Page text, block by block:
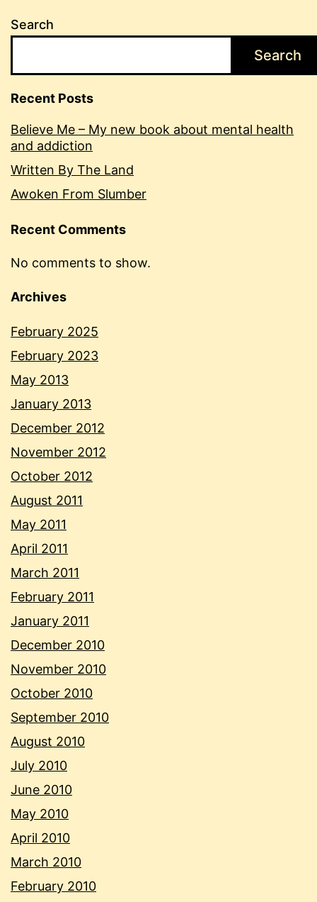
Search
Search
Recent Posts
Believe Me – My new book about mental health
and addiction
Written By The Land
Awoken From Slumber
Recent Comments
No comments to show.
Archives
February 2025
February 2023
May 2013
January 2013
December 2012
November 2012
October 2012
August 2011
May 2011
April 2011
March 2011
February 2011
January 2011
December 2010
November 2010
October 2010
September 2010
August 2010
July 2010
June 2010
May 2010
April 2010
March 2010
February 2010